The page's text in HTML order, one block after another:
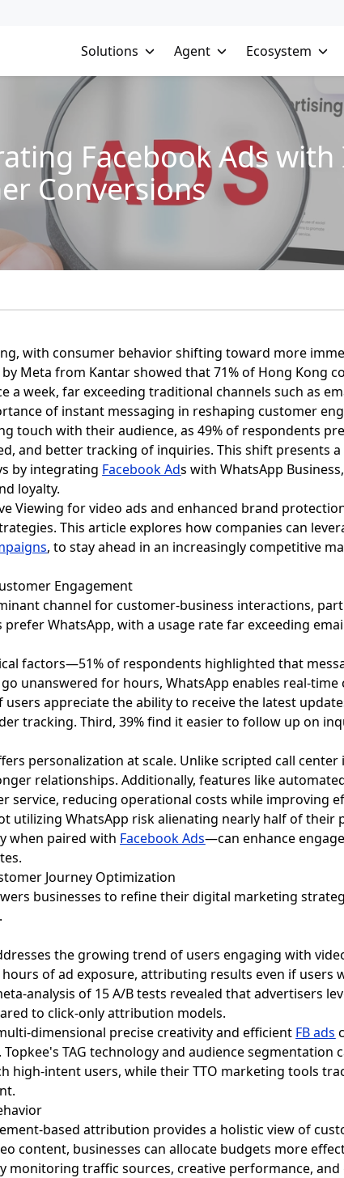
Solutions Agent Ecosystem
Facebook Ads
Conversions
with consumer behavior shifting toward more
Meta from Kantar showed that 71% of Hong Kong
a week, far exceeding traditional channels such as
of instant messaging in reshaping customer
touch with their audience, as 49% of respondents
and better tracking of inquiries. This shift presents
by integrating Facebook Ads with WhatsApp
loyalty.
Viewing for video ads and enhanced brand
This article explores how companies can
, to stay ahead in an increasingly competitive
Engagement
channel for customer-business interactions,
WhatsApp, with a usage rate far exceeding
factors—51% of respondents highlighted that
unanswered for hours, WhatsApp enables real-
appreciate the ability to receive the latest
tracking. Third, 39% find it easier to follow up on
personalization at scale. Unlike scripted call
relationships. Additionally, features like
service, reducing operational costs while improving
utilizing WhatsApp risk alienating nearly half of their
when paired with Facebook Ads—can enhance
Journey Optimization
businesses to refine their digital marketing
the growing trend of users engaging with
of ad exposure, attributing results even if users
analysis of 15 A/B tests revealed that advertisers
to click-only attribution models.
dimensional precise creativity and efficient FB ads
TAG technology and audience
high-intent users, while their TTO marketing tools
based attribution provides a holistic view of
content, businesses can allocate budgets more
monitoring traffic sources, creative performance,